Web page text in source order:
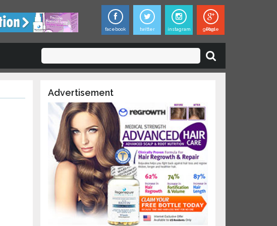
×
Freebies,
to receive updates on
products and
facebook twitter instagram google Plus
Advertisement